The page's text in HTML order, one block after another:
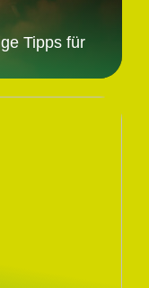
Tipps für